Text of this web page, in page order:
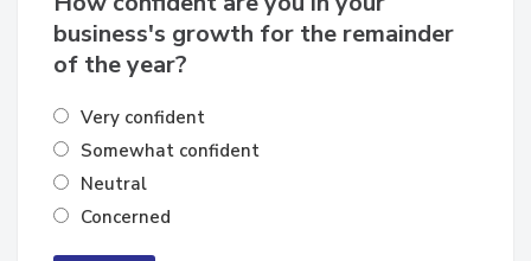
business's growth for the remainder
of the year?
Very confident
Somewhat confident
Neutral
Concerned